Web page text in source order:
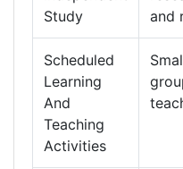
Study
and
Scheduled
Learning
And
Teaching
Activities